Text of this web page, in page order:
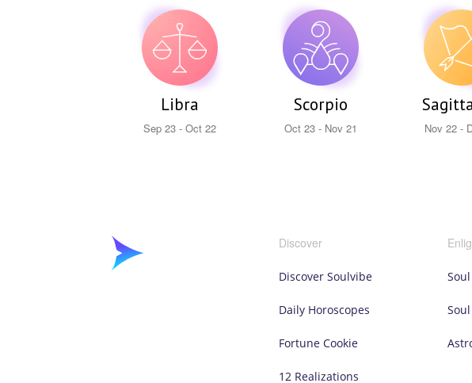
Libra
Sep 23 - Oct 22
Scorpio
Oct 23 - Nov 21 Nov 22 -
Discover
Discover Soulvibe
Daily Horoscopes
Fortune Cookie
12 Realizations